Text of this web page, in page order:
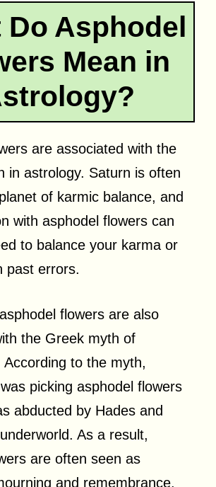
Do Asphodel
Mean in
are associated with the
in astrology. Saturn is often
of karmic balance, and
with asphodel flowers can
to balance your karma or
past errors.
flowers are also
the Greek myth of
According to the myth,
picking asphodel flowers
abducted by Hades and
As a result,
are often seen as
and remembrance.